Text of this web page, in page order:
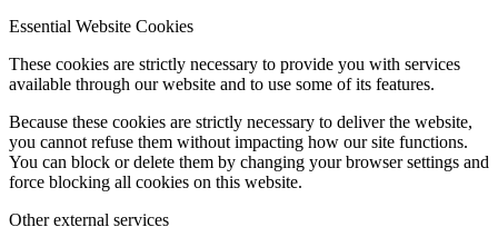
Essential Website Cookies
These cookies are strictly necessary to provide you with services
available through our website and to use some of its features.
Because these cookies are strictly necessary to deliver the website,
you cannot refuse them without impacting how our site functions.
You can block or delete them by changing your browser settings and
force blocking all cookies on this website.
Other external services